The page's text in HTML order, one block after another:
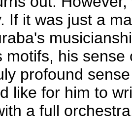
If it was just a
motifs, his
profound
like for him to
a full